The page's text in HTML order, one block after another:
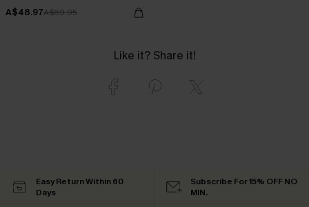
A$48.97A$69.95
Like it? Share it!
Easy Return Within 60
Days
Subscribe For 15% OFF NO
MIN.